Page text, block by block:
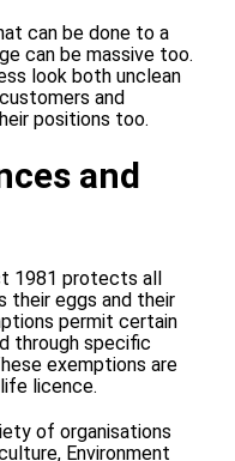
can be done to a
can be massive too.
look both unclean
and
positions too.
and
1981 protects all
their eggs and their
permit certain
through specific
exemptions are
licence.
of organisations
Environment